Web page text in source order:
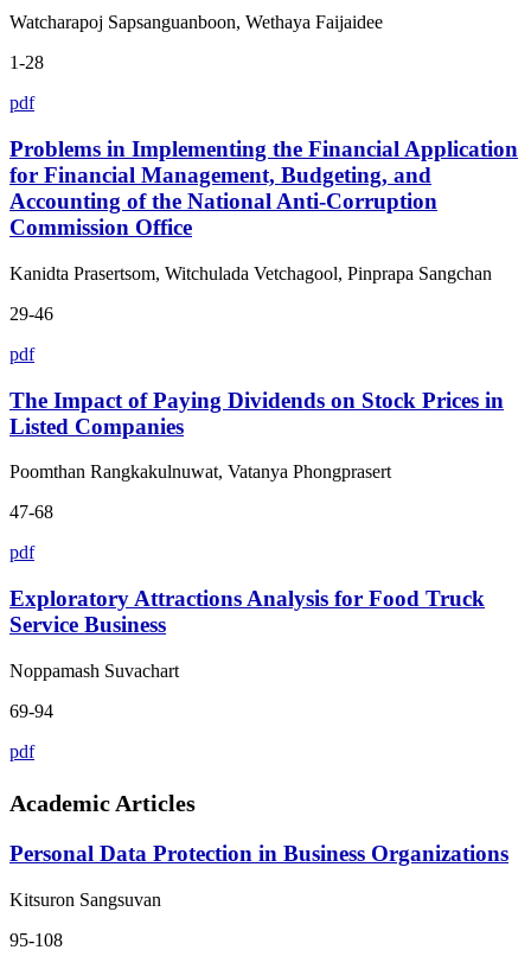
Watcharapoj Sapsanguanboon, Wethaya Faijaidee
1-28
pdf
Problems in Implementing the Financial Application
for Financial Management, Budgeting, and
Accounting of the National Anti-Corruption
Commission Office
Kanidta Prasertsom, Witchulada Vetchagool, Pinprapa Sangchan
29-46
pdf
The Impact of Paying Dividends on Stock Prices in
Listed Companies
Poomthan Rangkakulnuwat, Vatanya Phongprasert
47-68
pdf
Exploratory Attractions Analysis for Food Truck
Service Business
Noppamash Suvachart
69-94
pdf
Academic Articles
Personal Data Protection in Business Organizations
Kitsuron Sangsuvan
95-108